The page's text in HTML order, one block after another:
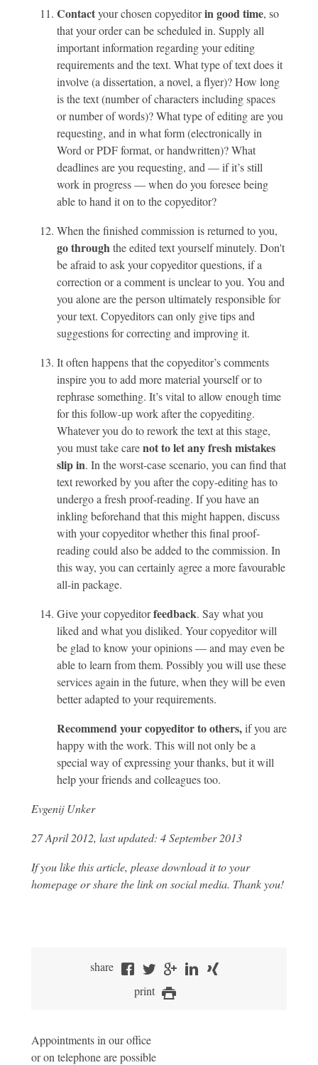
Contactyour chosen copyeditoringood time, so
that your order can be scheduled in. Supply all
important information regarding your editing
requirements and the text. What type of text does it
involve (a dissertation, a novel, a flyer)? How long
is the text (number of characters including spaces
or number of words)? What type of editing are you
requesting, and in what form (electronically in
Word or PDF format, or handwritten)? What
deadlines are you requesting, and — if it’s still
work in progress — when do you foresee being
able to hand it on to the copyeditor?
When the finished commission is returned to you,
go through the edited text yourself minutely. Don't
be afraid to ask your copyeditor questions, if a
correction or a comment is unclear to you. You and
you alone are the person ultimately responsible for
your text. Copyeditors can only give tips and
suggestions for correcting and improving it.
It often happens that the copyeditor’s comments
inspire you to add more material yourself or to
rephrase something. It’s vital to allow enough time
for this follow-up work after the copyediting.
Whatever you do to rework the text at this stage,
you must take carenot to let any fresh mistakes
slip in. In the worst-case scenario, you can find that
text reworked by you after the copy-editing has to
undergo a fresh proof-reading. If you have an
inkling beforehand that this might happen, discuss
with your copyeditor whether this final proof-
reading could also be added to the commission. In
this way, you can certainly agree a more favourable
all-in package.
Give your copyeditorfeedback. Say what you
liked and what you disliked. Your copyeditor will
be glad to know your opinions — and may even be
able to learn from them. Possibly you will use these
services again in the future, when they will be even
better adapted to your requirements.
Recommend your copyeditor to others,if you are
happy with the work. This will not only be a
special way of expressing your thanks, but it will
help your friends and colleagues too.
Evgenij Unker
27 April 2012, last updated: 4 September 2013
If you like this article, please download it to your
homepage or share the link on social media. Thank you!
share
print
Appointments in our office
or on telephone are possible